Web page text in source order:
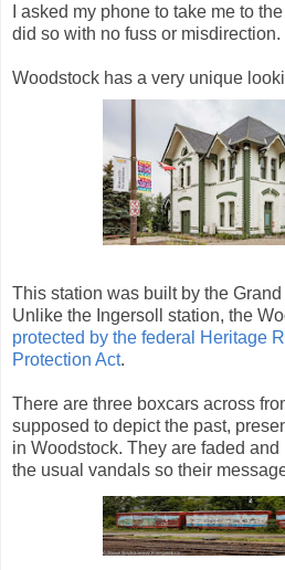
I asked my phone to take me to
did so with no fuss or misdirection.
Woodstock has a very unique
This station was built by the
Unlike the Ingersoll station, the
protected by the federal Heritage
Protection Act.
There are three boxcars across
supposed to depict the past,
in Woodstock. They are faded
the usual vandals so their